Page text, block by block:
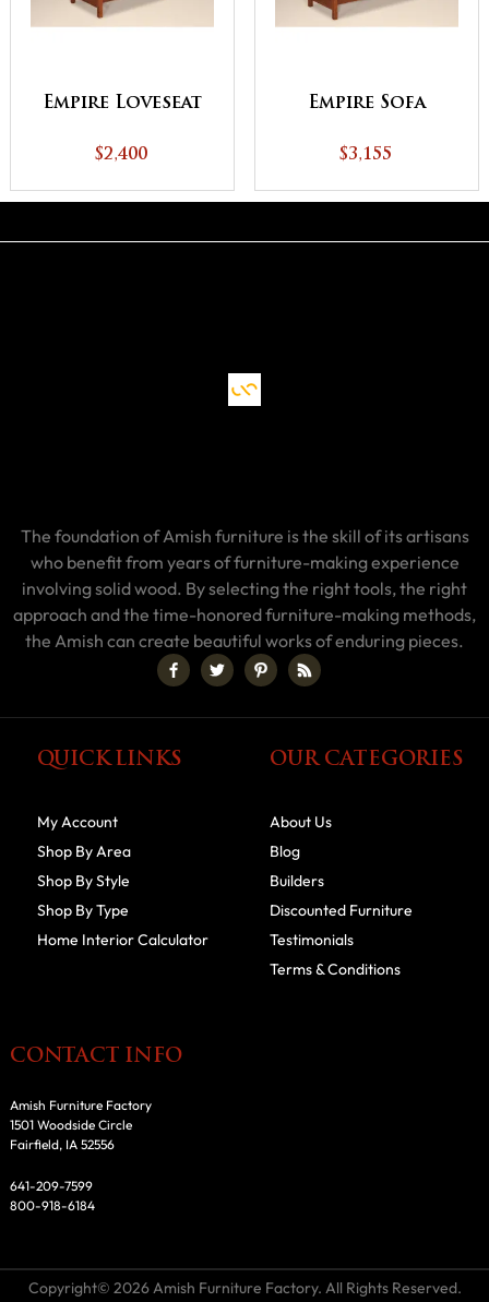
Empire Loveseat
$2,400
Empire Sofa
$3,155
The foundation of Amish furniture is the skill of its artisans
who benefit from years of furniture-making experience
involving solid wood. By selecting the right tools, the right
approach and the time-honored furniture-making methods,
the Amish can create beautiful works of enduring pieces.
QUICK LINKS
My Account
Shop By Area
Shop By Style
Shop By Type
Home Interior Calculator
OUR CATEGORIES
About Us
Blog
Builders
Discounted Furniture
Testimonials
Terms & Conditions
CONTACT INFO
Amish Furniture Factory
1501 Woodside Circle
Fairfield, IA 52556
641-209-7599
800-918-6184
Copyright© 2026 Amish Furniture Factory. All Rights Reserved.